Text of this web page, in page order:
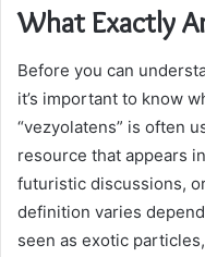
What Exactly
Before you can
it’s important to know
“vezyolatens” is often
resource that appears
futuristic discussions,
definition varies
seen as exotic